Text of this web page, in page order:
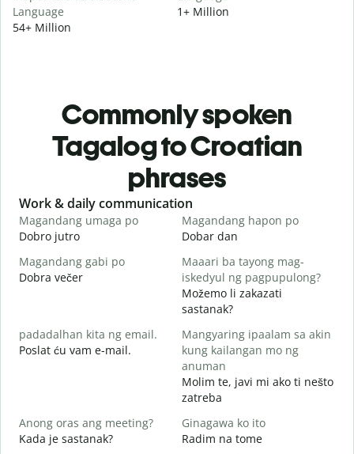
Language
54+ Million
1+ Million
Commonly spoken
Tagalog to Croatian
phrases
Slide 1 of 6
Work & daily communication
Magandang umaga po
Dobro jutro
Magandang hapon po
Dobar dan
Magandang gabi po
Dobra večer
Maaari ba tayong mag-
iskedyul ng pagpupulong?
Možemo li zakazati
sastanak?
padadalhan kita ng email.
Poslat ću vam e-mail.
Mangyaring ipaalam sa akin
kung kailangan mo ng
anuman
Molim te, javi mi ako ti nešto
zatreba
Anong oras ang meeting?
Kada je sastanak?
Ginagawa ko ito
Radim na tome